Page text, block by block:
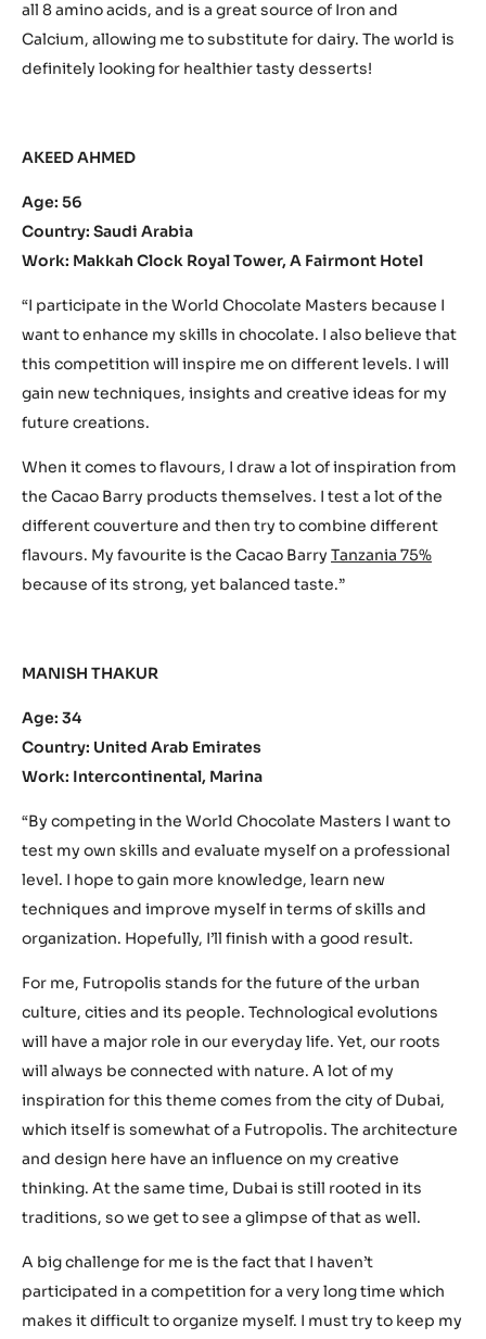
all 8 amino acids, and is a great source of Iron and
Calcium, allowing me to substitute for dairy. The world is
definitely looking for healthier tasty desserts!
AKEED AHMED
Age: 56
Country: Saudi Arabia
Work: Makkah Clock Royal Tower, A Fairmont Hotel
“I participate in the World Chocolate Masters because I
want to enhance my skills in chocolate. I also believe that
this competition will inspire me on different levels. I will
gain new techniques, insights and creative ideas for my
future creations.
When it comes to flavours, I draw a lot of inspiration from
the Cacao Barry products themselves. I test a lot of the
different couverture and then try to combine different
flavours. My favourite is the Cacao Barry Tanzania 75%
because of its strong, yet balanced taste.”
MANISH THAKUR
Age: 34
Country: United Arab Emirates
Work: Intercontinental, Marina
“By competing in the World Chocolate Masters I want to
test my own skills and evaluate myself on a professional
level. I hope to gain more knowledge, learn new
techniques and improve myself in terms of skills and
organization. Hopefully, I’ll finish with a good result.
For me, Futropolis stands for the future of the urban
culture, cities and its people. Technological evolutions
will have a major role in our everyday life. Yet, our roots
will always be connected with nature. A lot of my
inspiration for this theme comes from the city of Dubai,
which itself is somewhat of a Futropolis. The architecture
and design here have an influence on my creative
thinking. At the same time, Dubai is still rooted in its
traditions, so we get to see a glimpse of that as well.
A big challenge for me is the fact that I haven’t
participated in a competition for a very long time which
makes it difficult to organize myself. I must try to keep my